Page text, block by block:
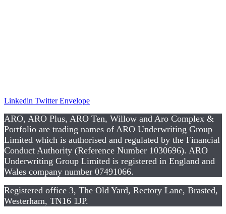
Linkedin Twitter Envelope
ARO, ARO Plus, ARO Ten, Willow and Aro Complex &
Portfolio are trading names of ARO Underwriting Group
Limited which is authorised and regulated by the Financial
Conduct Authority (Reference Number 1030696). ARO
Underwriting Group Limited is registered in England and
Wales company number 07491066.
Registered office 3, The Old Yard, Rectory Lane, Brasted,
Westerham, TN16 1JP.